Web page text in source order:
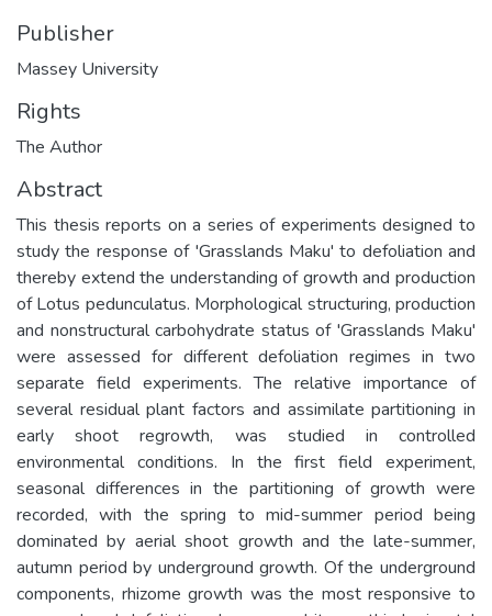
Publisher
Massey University
Rights
The Author
Abstract
This thesis reports on a series of experiments designed to
study the response of 'Grasslands Maku' to defoliation and
thereby extend the understanding of growth and production
of Lotus pedunculatus. Morphological structuring, production
and nonstructural carbohydrate status of 'Grasslands Maku'
were assessed for different defoliation regimes in two
separate field experiments. The relative importance of
several residual plant factors and assimilate partitioning in
early shoot regrowth, was studied in controlled
environmental conditions. In the first field experiment,
seasonal differences in the partitioning of growth were
recorded, with the spring to mid-summer period being
dominated by aerial shoot growth and the late-summer,
autumn period by underground growth. Of the underground
components, rhizome growth was the most responsive to